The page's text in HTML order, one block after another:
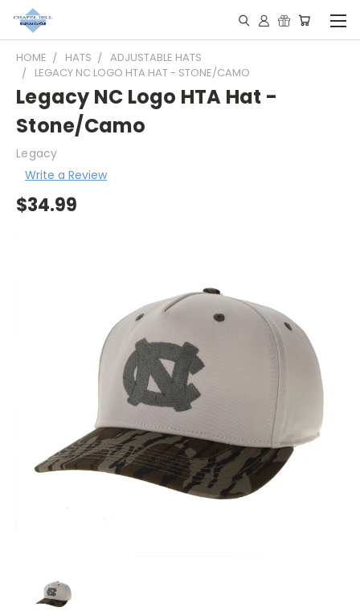
HOME HATS
ADJUSTABLE HATS
LEGACY NC LOGO HTA HAT - STONE/CAMO
Legacy NC Logo HTA Hat -
Stone/Camo
Legacy
Write a Review
$34.99